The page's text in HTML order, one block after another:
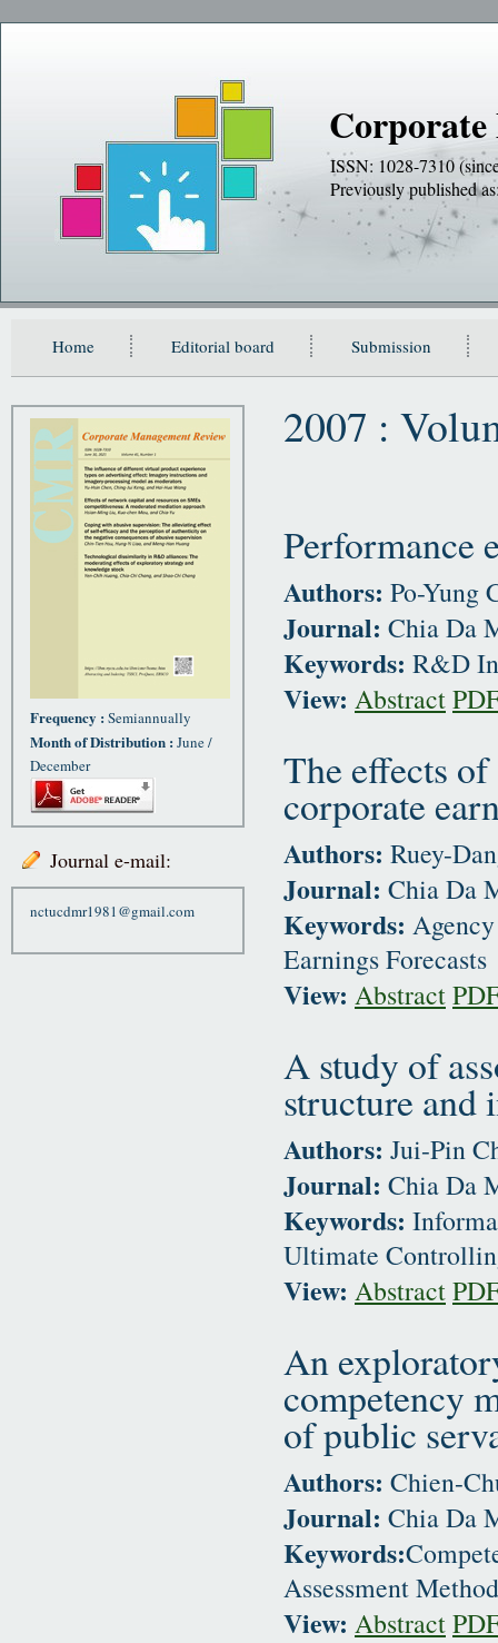
Corporate
ISSN: 1028-7310
Previously published
Home Editorial board Submission
Frequency : Semiannually
Month of Distribution : June /
December
Journal e-mail:
nctucdmr1981@gmail.com
2007 :
Performance
Authors: Po-Yung
Journal: Chia Da
Keywords: R&D
View: Abstract
The effects
corporate
Authors: Ruey-
Journal: Chia Da
Keywords:
Earnings Forecasts
View: Abstract
A study of
structure and
Authors: Jui-Pin
Journal: Chia Da
Keywords:
Ultimate
View: Abstract
An
competency
of public
Authors: Chien-
Journal: Chia Da
Keywords:
Assessment
View: Abstract